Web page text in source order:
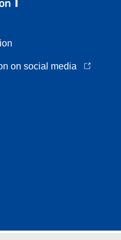
on social media